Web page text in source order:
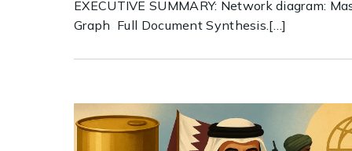
EXECUTIVE SUMMARY: Network diagram:
Graph Full Document Synthesis.[…]